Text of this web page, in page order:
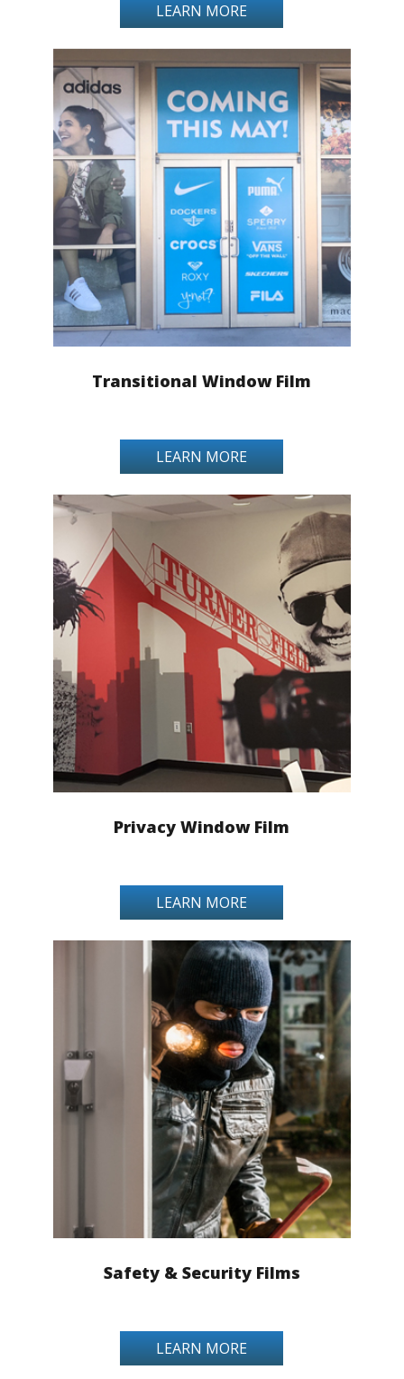
LEARN MORE
Transitional Window Film
LEARN MORE
Privacy Window Film
LEARN MORE
Safety & Security Films
LEARN MORE